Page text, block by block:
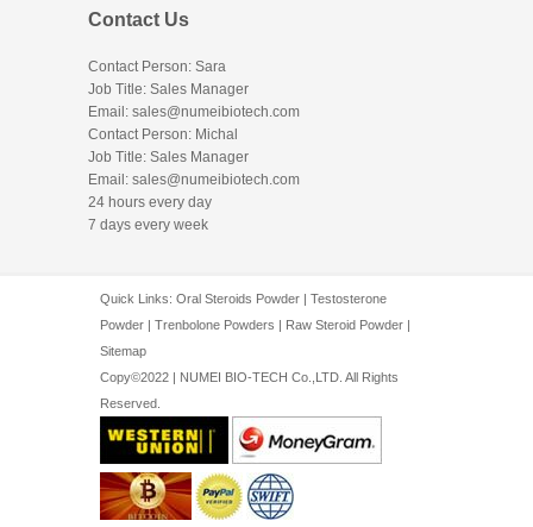
Contact Us
Contact Person: Sara
Job Title: Sales Manager
Email: sales@numeibiotech.com
Contact Person: Michal
Job Title: Sales Manager
Email: sales@numeibiotech.com
24 hours every day
7 days every week
Quick Links: Oral Steroids Powder | Testosterone
Powder | Trenbolone Powders | Raw Steroid Powder |
Sitemap
Copy©2022 | NUMEI BIO-TECH Co.,LTD. All Rights
Reserved.